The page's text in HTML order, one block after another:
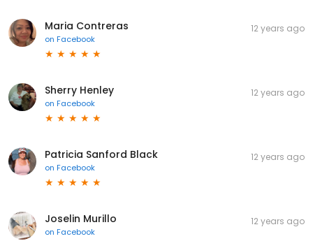
Maria Contreras
on Facebook
12 years ago
Sherry Henley
on Facebook
12 years ago
Patricia Sanford Black
on Facebook
12 years ago
Joselin Murillo
on Facebook
12 years ago